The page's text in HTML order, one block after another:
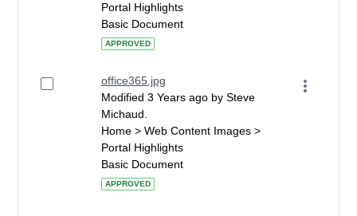
Portal Highlights
Basic Document
APPROVED
office365.jpg
Modified 3 Years ago by Steve
Michaud.
Home > Web Content Images >
Portal Highlights
Basic Document
APPROVED